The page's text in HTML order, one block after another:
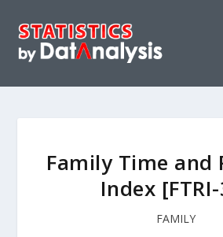
Family Time and
Index
FAMILY